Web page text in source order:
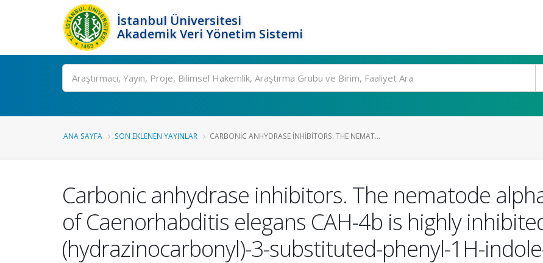
İstanbul Üniversitesi
Akademik Veri Yönetim Sistemi
Ara
ANA SAYFA SON EKLENEN YAYINLAR CARBONIC ANHYDRASE INHIBITORS. THE NEMAT...
Carbonic anhydrase inhibitors. The nematode
of Caenorhabditis elegans CAH-4b is highly
(hydrazinocarbonyl)-3-substituted-phenyl-1H-